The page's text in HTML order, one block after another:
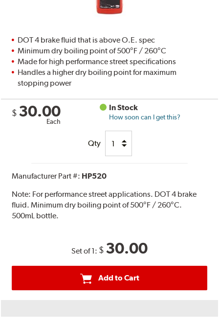
DOT 4 brake fluid that is above O.E. spec
Minimum dry boiling point of 500°F / 260°C
Made for high performance street specifications
Handles a higher dry boiling point for maximum
stopping power
$ 30.00
Each
In Stock
How soon can I get this?
Qty
Manufacturer Part #: HP520
Note: For performance street applications. DOT 4 brake
fluid. Minimum dry boiling point of 500°F / 260°C.
500mL bottle.
Set of 1: $ 30.00
Add to Cart